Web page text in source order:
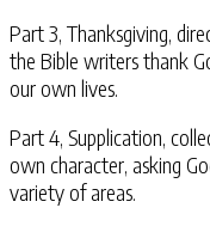
Part 3, Thanksgiving,
the Bible writers thank
our own lives.
Part 4, Supplication,
own character, asking
variety of areas.